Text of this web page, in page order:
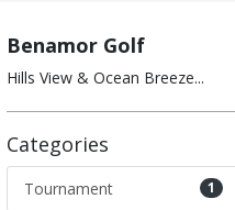
Benamor Golf
Hills View & Ocean Breeze...
Categories
1
Tournament